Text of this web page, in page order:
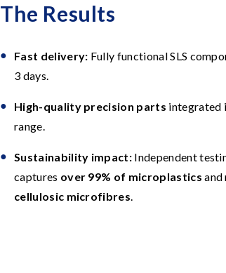
The Results
Fast delivery: Fully functional SLS
3 days.
High-quality precision parts integrated
range.
Sustainability impact: Independent
captures over 99% of microplastics and
cellulosic microfibres.